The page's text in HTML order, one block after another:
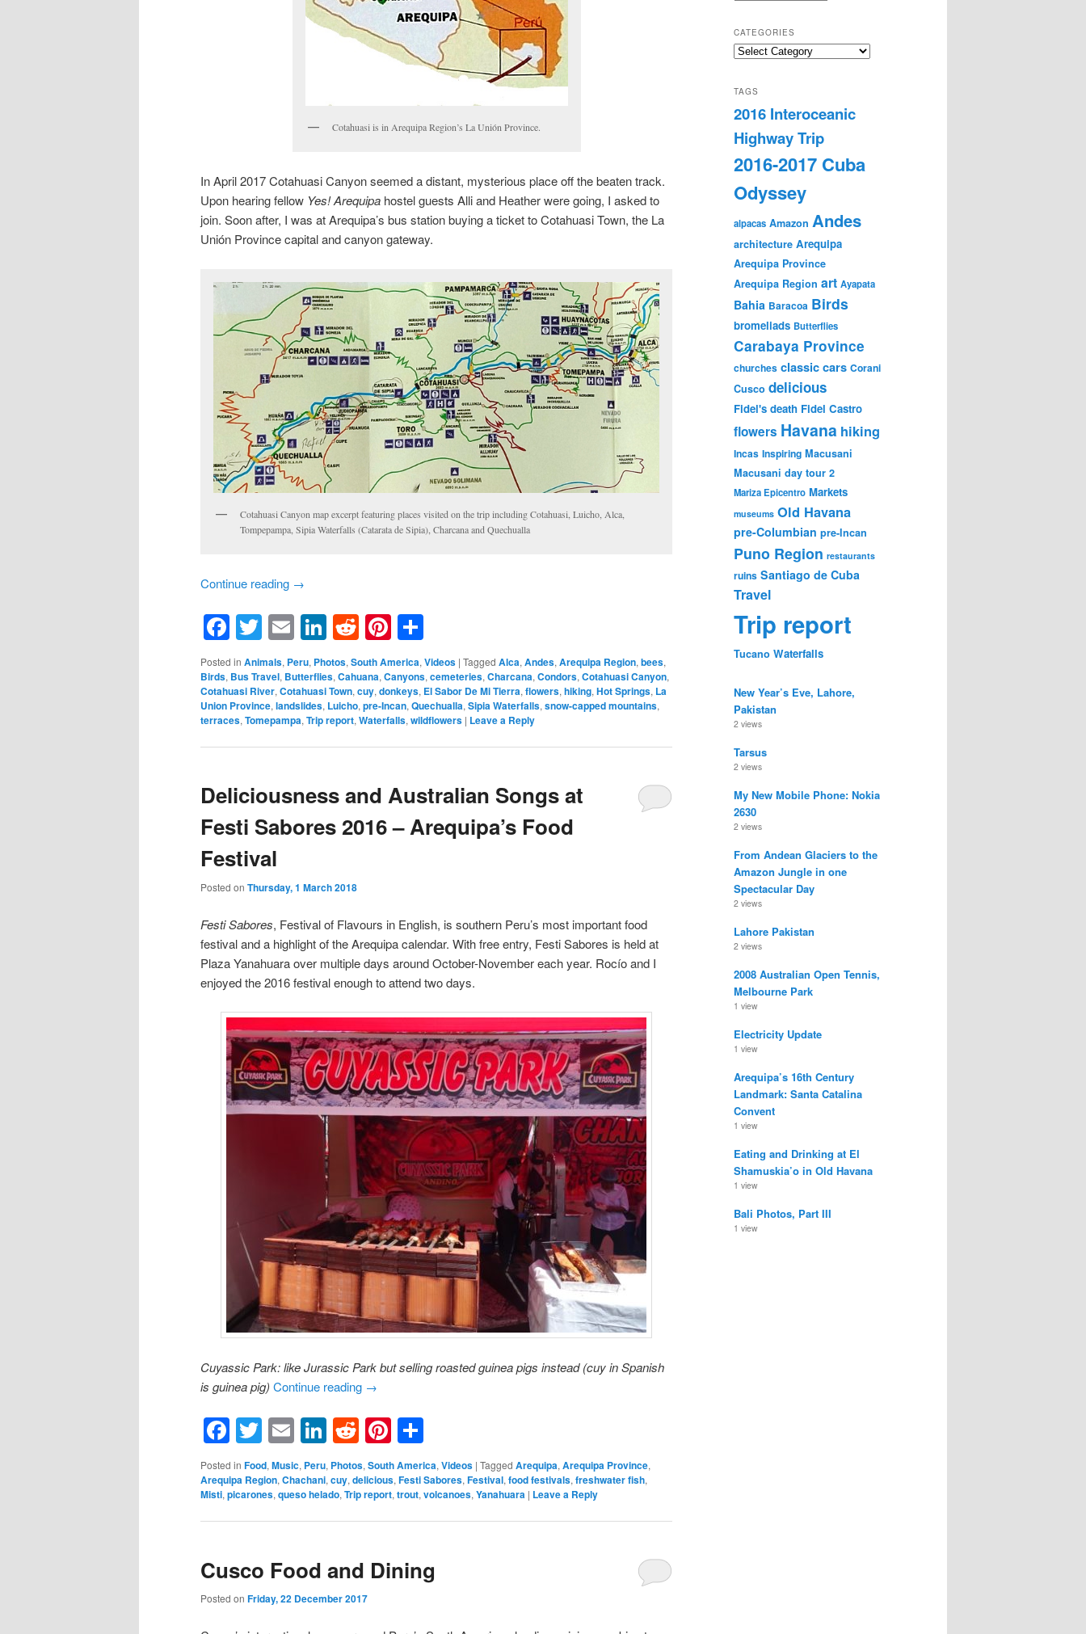
Cotahuasi is in Arequipa Region’s La Unión Province.
In April 2017 Cotahuasi Canyon seemed a distant, mysterious place off the beaten track.
Upon hearing fellow Yes! Arequipa hostel guests Alli and Heather were going, I asked to
join. Soon after, I was at Arequipa’s bus station buying a ticket to Cotahuasi Town, the La
Unión Province capital and canyon gateway.
Cotahuasi Canyon map excerpt featuring places visited on the trip including Cotahuasi, Luicho, Alca,
Tompepampa, Sipia Waterfalls (Catarata de Sipia), Charcana and Quechualla
Continue reading →
Facebook
Twitter
EmailLinkedIn
RedditPinterest
Posted in Animals, Peru, Photos, South America, Videos | Tagged Alca, Andes, Arequipa Region, bees,
Birds, Bus Travel, Butterflies, Cahuana, Canyons, cemeteries, Charcana, Condors, Cotahuasi Canyon,
Cotahuasi River, Cotahuasi Town, cuy, donkeys, El Sabor De Mi Tierra, flowers, hiking, Hot Springs, La
Union Province, landslides, Luicho, pre-Incan, Quechualla, Sipia Waterfalls, snow-capped mountains,
terraces, Tomepampa, Trip report, Waterfalls, wildflowers | Leave a Reply
Deliciousness and Australian Songs at
Festi Sabores 2016 – Arequipa’s Food
Festival
Posted on Thursday, 1 March 2018
Festi Sabores, Festival of Flavours in English, is southern Peru’s most important food
festival and a highlight of the Arequipa calendar. With free entry, Festi Sabores is held at
Plaza Yanahuara over multiple days around October-November each year. Rocío and I
enjoyed the 2016 festival enough to attend two days.
Cuyassic Park: like Jurassic Park but selling roasted guinea pigs instead (cuy in Spanish
is guinea pig) Continue reading →
Facebook
Twitter
EmailLinkedIn
RedditPinterest
Posted in Food, Music, Peru, Photos, South America, Videos | Tagged Arequipa, Arequipa Province,
Arequipa Region, Chachani, cuy, delicious, Festi Sabores, Festival, food festivals, freshwater fish,
Misti, picarones, queso helado, Trip report, trout, volcanoes, Yanahuara | Leave a Reply
Cusco Food and Dining
Posted on Friday, 22 December 2017
CATEGORIES
Categories
TAGS
2016 Interoceanic
Highway Trip
2016-2017 Cuba
Odyssey
alpacas Amazon Andes
architecture Arequipa
Arequipa Province
Arequipa Region art Ayapata
Bahia Baracoa Birds
bromeliads Butterflies
Carabaya Province
churches classic cars Corani
Cusco delicious
Fidel's death Fidel Castro
flowers Havana hiking
Incas Inspiring Macusani
Macusani day tour 2
Mariza Epicentro Markets
museums Old Havana
pre-Columbian pre-Incan
Puno Region restaurants
ruins Santiago de Cuba
Travel
Trip report
Tucano Waterfalls
New Year’s Eve, Lahore,
Pakistan
2 views
Tarsus
2 views
My New Mobile Phone: Nokia
2630
2 views
From Andean Glaciers to the
Amazon Jungle in one
Spectacular Day
2 views
Lahore Pakistan
2 views
2008 Australian Open Tennis,
Melbourne Park
1 view
Electricity Update
1 view
Arequipa’s 16th Century
Landmark: Santa Catalina
Convent
1 view
Eating and Drinking at El
Shamuskia’o in Old Havana
1 view
Bali Photos, Part III
1 view